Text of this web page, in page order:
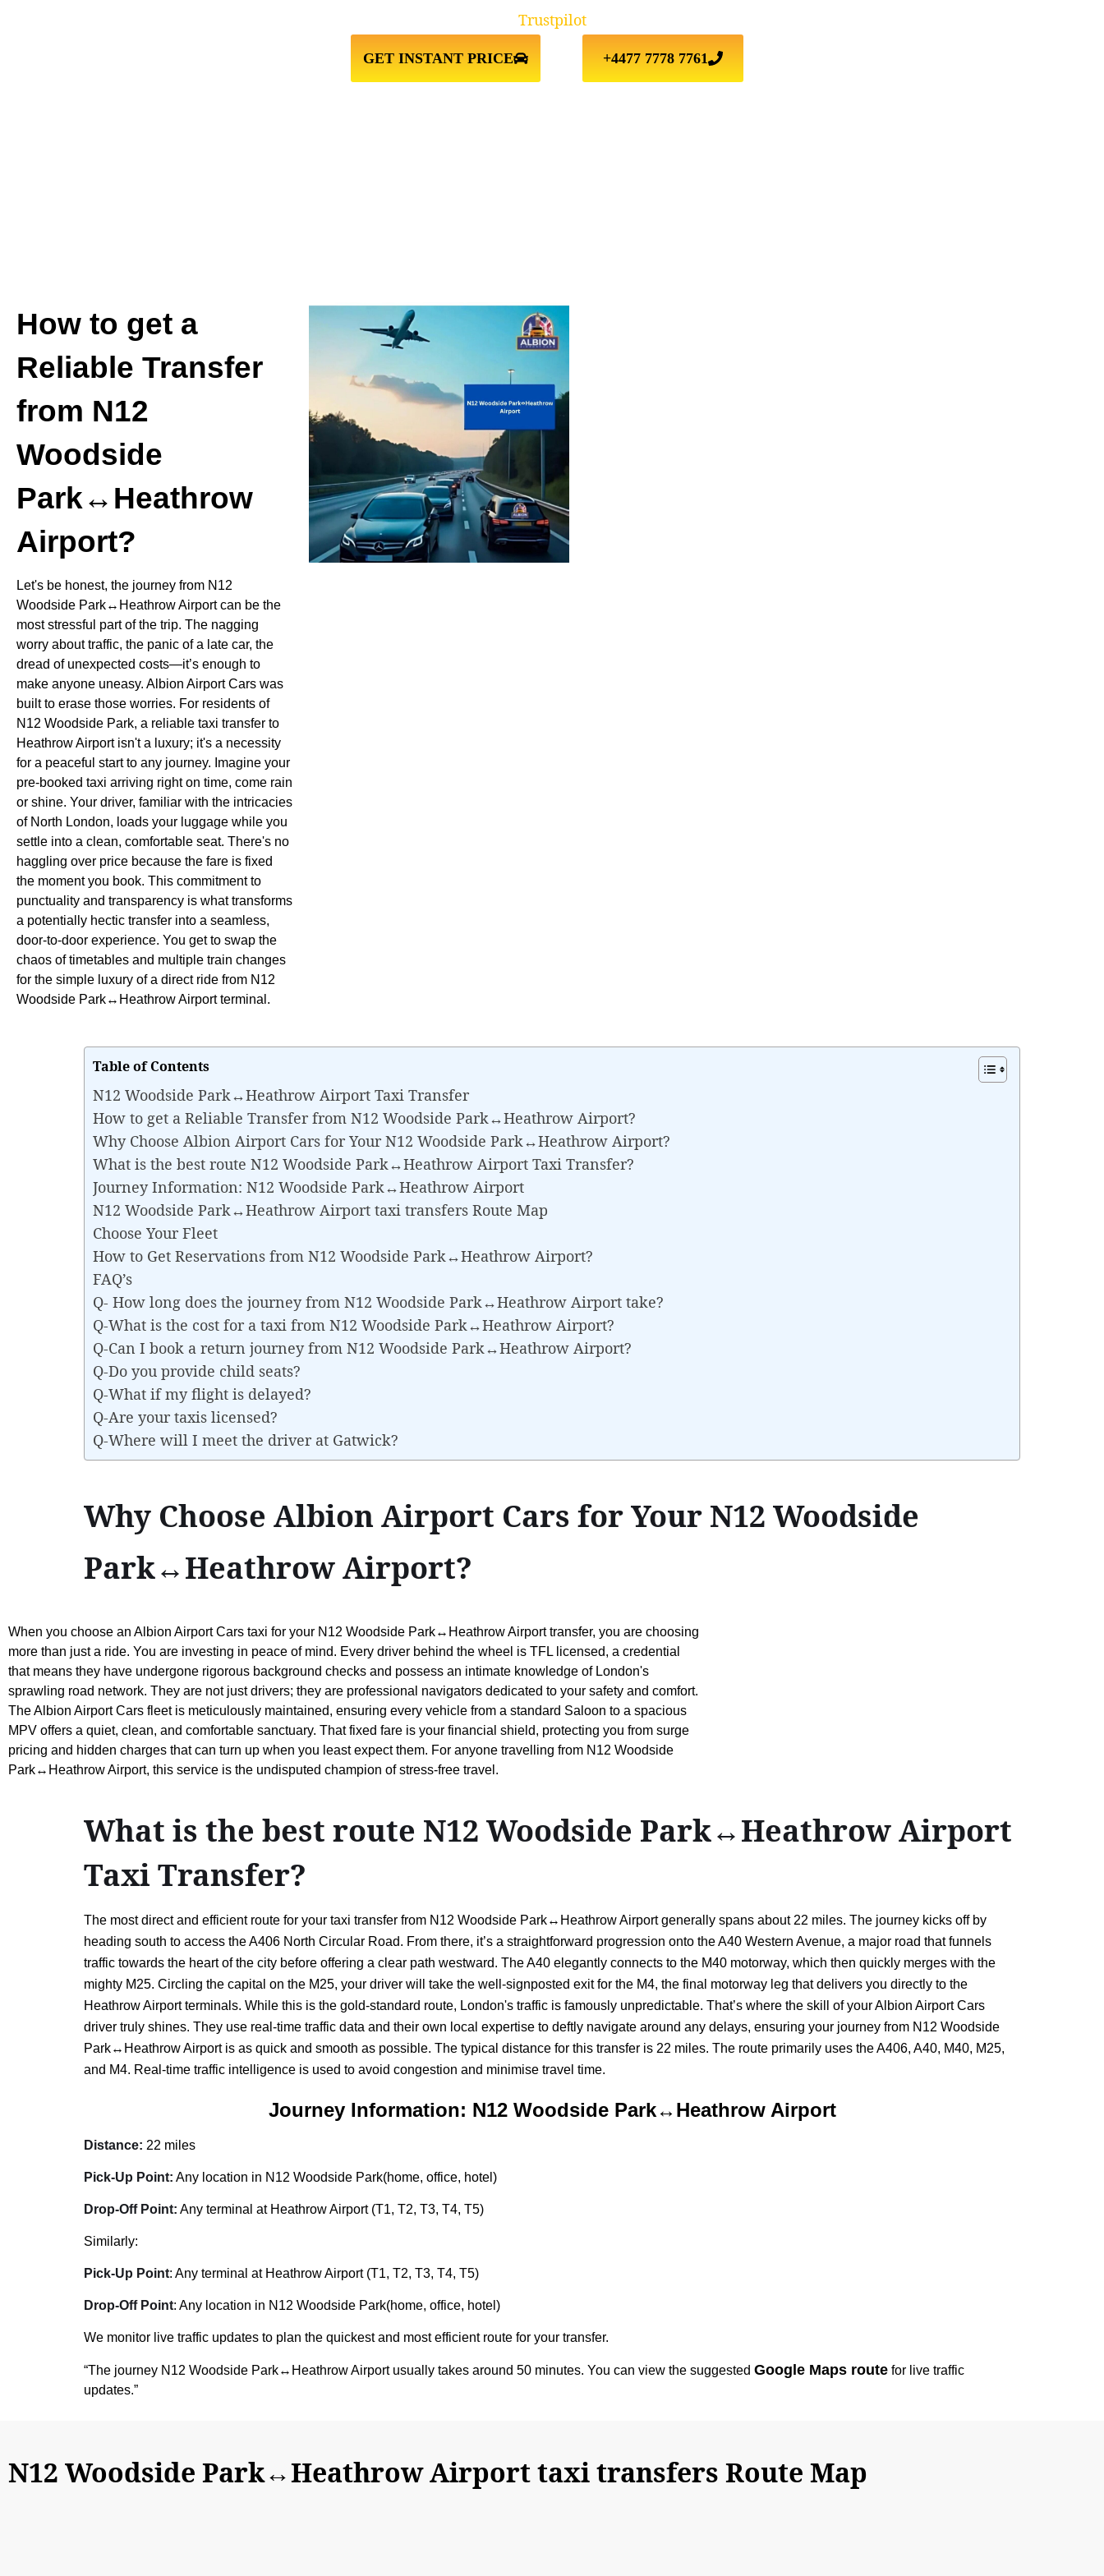
GET INSTANT PRICE +4477 7778 7761
Trustpilot
How to get a
Reliable Transfer
from N12
Woodside
Park↔Heathrow
Airport?
Let's be honest, the journey from N12
Woodside Park↔Heathrow Airport can be the
most stressful part of the trip. The nagging
worry about traffic, the panic of a late car, the
dread of unexpected costs—it’s enough to
make anyone uneasy. Albion Airport Cars was
built to erase those worries. For residents of
N12 Woodside Park, a reliable taxi transfer to
Heathrow Airport isn't a luxury; it's a necessity
for a peaceful start to any journey. Imagine your
pre-booked taxi arriving right on time, come rain
or shine. Your driver, familiar with the intricacies
of North London, loads your luggage while you
settle into a clean, comfortable seat. There's no
haggling over price because the fare is fixed
the moment you book. This commitment to
punctuality and transparency is what transforms
a potentially hectic transfer into a seamless,
door-to-door experience. You get to swap the
chaos of timetables and multiple train changes
for the simple luxury of a direct ride from N12
Woodside Park↔Heathrow Airport terminal.
Table of Contents
N12 Woodside Park↔Heathrow Airport Taxi Transfer
How to get a Reliable Transfer from N12 Woodside Park↔Heathrow Airport?
Why Choose Albion Airport Cars for Your N12 Woodside Park↔Heathrow Airport?
What is the best route N12 Woodside Park↔Heathrow Airport Taxi Transfer?
Journey Information: N12 Woodside Park↔Heathrow Airport
N12 Woodside Park↔Heathrow Airport taxi transfers Route Map
Choose Your Fleet
How to Get Reservations from N12 Woodside Park↔Heathrow Airport?
FAQ’s
Q- How long does the journey from N12 Woodside Park↔Heathrow Airport take?
Q-What is the cost for a taxi from N12 Woodside Park↔Heathrow Airport?
Q-Can I book a return journey from N12 Woodside Park↔Heathrow Airport?
Q-Do you provide child seats?
Q-What if my flight is delayed?
Q-Are your taxis licensed?
Q-Where will I meet the driver at Gatwick?
Why Choose Albion Airport Cars for Your N12 Woodside
Park↔Heathrow Airport?
When you choose an Albion Airport Cars taxi for your N12 Woodside Park↔Heathrow Airport transfer, you are choosing
more than just a ride. You are investing in peace of mind. Every driver behind the wheel is TFL licensed, a credential
that means they have undergone rigorous background checks and possess an intimate knowledge of London's
sprawling road network. They are not just drivers; they are professional navigators dedicated to your safety and comfort.
The Albion Airport Cars fleet is meticulously maintained, ensuring every vehicle from a standard Saloon to a spacious
MPV offers a quiet, clean, and comfortable sanctuary. That fixed fare is your financial shield, protecting you from surge
pricing and hidden charges that can turn up when you least expect them. For anyone travelling from N12 Woodside
Park↔Heathrow Airport, this service is the undisputed champion of stress-free travel.
What is the best route N12 Woodside Park↔Heathrow Airport
Taxi Transfer?
The most direct and efficient route for your taxi transfer from N12 Woodside Park↔Heathrow Airport generally spans about 22 miles. The journey kicks off by
heading south to access the A406 North Circular Road. From there, it’s a straightforward progression onto the A40 Western Avenue, a major road that funnels
traffic towards the heart of the city before offering a clear path westward. The A40 elegantly connects to the M40 motorway, which then quickly merges with the
mighty M25. Circling the capital on the M25, your driver will take the well-signposted exit for the M4, the final motorway leg that delivers you directly to the
Heathrow Airport terminals. While this is the gold-standard route, London's traffic is famously unpredictable. That’s where the skill of your Albion Airport Cars
driver truly shines. They use real-time traffic data and their own local expertise to deftly navigate around any delays, ensuring your journey from N12 Woodside
Park↔Heathrow Airport is as quick and smooth as possible. The typical distance for this transfer is 22 miles. The route primarily uses the A406, A40, M40, M25,
and M4. Real-time traffic intelligence is used to avoid congestion and minimise travel time.
Journey Information: N12 Woodside Park↔Heathrow Airport
Distance: 22 miles
Pick-Up Point: Any location in N12 Woodside Park(home, office, hotel)
Drop-Off Point: Any terminal at Heathrow Airport (T1, T2, T3, T4, T5)
Similarly:
Pick-Up Point: Any terminal at Heathrow Airport (T1, T2, T3, T4, T5)
Drop-Off Point: Any location in N12 Woodside Park(home, office, hotel)
We monitor live traffic updates to plan the quickest and most efficient route for your transfer.
“The journey N12 Woodside Park↔Heathrow Airport usually takes around 50 minutes. You can view the suggested Google Maps route for live traffic
updates.”
N12 Woodside Park↔Heathrow Airport taxi transfers Route Map